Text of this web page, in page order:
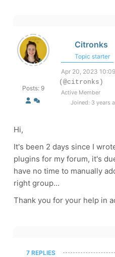
Posts: 9
Citronks
Topic starter
Apr 20, 2023
(@citronks)
Active Member
Joined: 3 years
Hi,
It's been 2 days since I
plugins for my forum, it's
have no time to manually
right group...
Thank you for your help in
7 REPLIES